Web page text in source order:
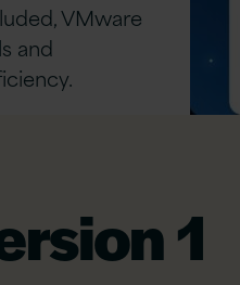
VMware
and
1